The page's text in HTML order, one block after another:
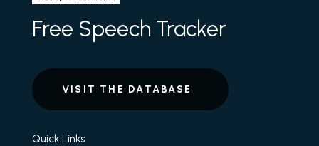
Free Speech Tracker
VISIT THE DATABASE
Quick Links